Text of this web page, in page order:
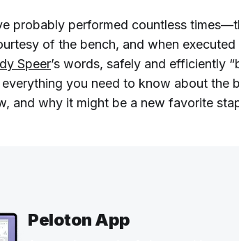
probably performed countless
of the bench, and when executed
Speer’s words, safely and efficiently
everything you need to know about the
and why it might be a new favorite
Peloton App